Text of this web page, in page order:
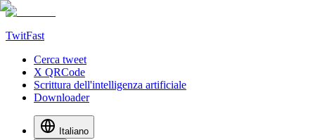
TwitFast
Cerca tweet
X QRCode
Scrittura dell'intelligenza artificiale
Downloader
Italiano